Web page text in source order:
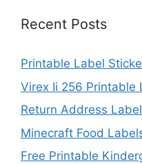
Recent Posts
Printable Label
Virex Ii 256 Printable
Return Address
Minecraft Food
Free Printable